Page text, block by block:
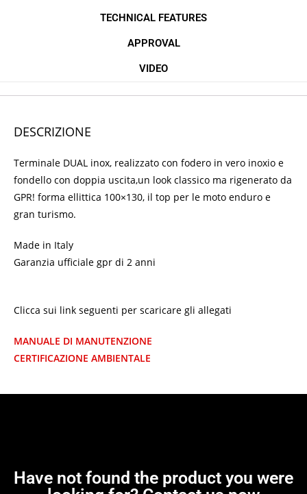
TECHNICAL FEATURES
APPROVAL
VIDEO
DESCRIZIONE
Terminale DUAL inox, realizzato con fodero in vero inoxio e
fondello con doppia uscita,un look classico ma rigenerato da
GPR! forma ellittica 100×130, il top per le moto enduro e
gran turismo.
Made in Italy
Garanzia ufficiale gpr di 2 anni
Clicca sui link seguenti per scaricare gli allegati
MANUALE DI MANUTENZIONE
CERTIFICAZIONE AMBIENTALE
Have not found the product you were